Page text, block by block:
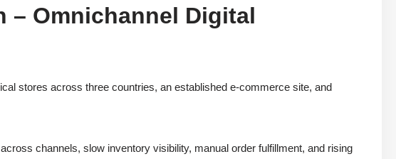
– Omnichannel Digital
stores across three countries, an established e-commerce site, and
channels, slow inventory visibility, manual order fulfillment, and rising